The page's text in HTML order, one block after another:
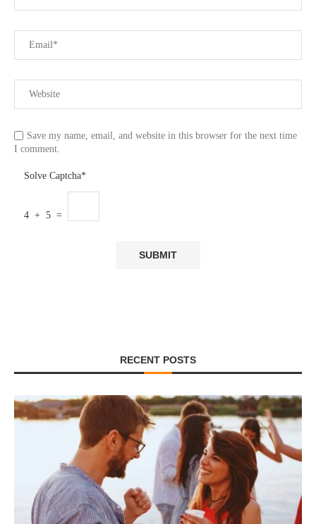
Save my name, email, and website in this browser for the next time
I comment.
Solve Captcha*
4 + 5 =
RECENT POSTS